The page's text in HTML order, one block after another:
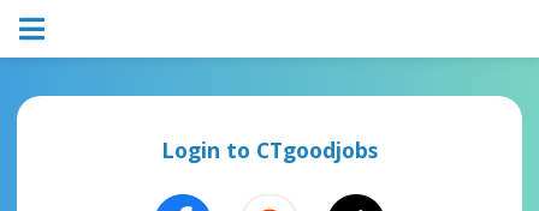
Login to CTgoodjobs